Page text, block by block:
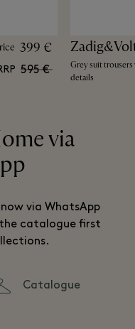
399 €
595 €
Grey suit
details
via
via WhatsApp
catalogue first
Catalogue